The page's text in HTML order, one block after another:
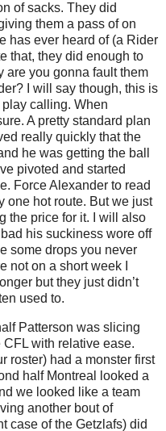
of sacks. They did
them a pass of on
has ever heard of (a Rider
that, they did enough to
are you gonna fault them
I will say though, this is
play calling. When
A pretty standard plan
really quickly that the
he was getting the ball
pivoted and started
Force Alexander to read
one hot route. But we just
the price for it. I will also
his suckiness wore off
some drops you never
not on a short week I
but they just didn’t
used to.
Patterson was slicing
CFL with relative ease.
roster) had a monster first
half Montreal looked a
we looked like a team
another bout of
case of the Getzlafs) did